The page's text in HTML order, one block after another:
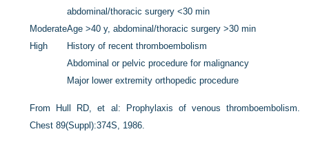
abdominal/thoracic surgery <30 min
ModerateAge >40 y, abdominal/thoracic surgery >30 min
High
History of recent thromboembolism
Abdominal or pelvic procedure for malignancy
Major lower extremity orthopedic procedure
From Hull RD, et al: Prophylaxis of venous thromboembolism.
Chest 89(Suppl):374S, 1986.